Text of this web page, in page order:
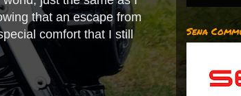
that an escape from
comfort that I still
Sena